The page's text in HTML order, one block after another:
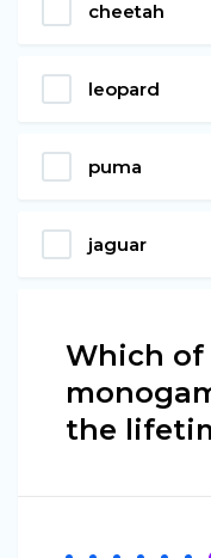
cheetah
leopard
puma
jaguar
Which
the